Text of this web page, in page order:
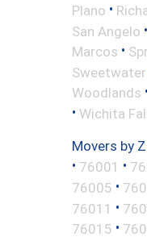
Plano •
San Angelo •
Marcos •
Sweetwater
Woodlands •
• Wichita
Movers by
• 76001 •
76005 •
76011 •
76015 •